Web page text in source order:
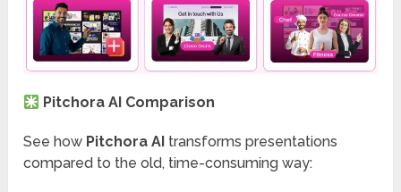
Pitchora AI Comparison
See how Pitchora AI transforms presentations
compared to the old, time-consuming way: